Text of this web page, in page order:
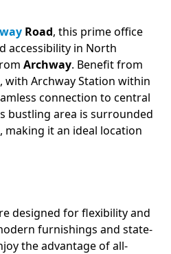
Road, this prime office
accessibility in North
Archway. Benefit from
Archway Station within
connection to central
bustling area is surrounded
making it an ideal location
designed for flexibility and
furnishings and state-
the advantage of all-